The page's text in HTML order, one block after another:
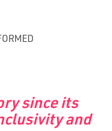
since its
and